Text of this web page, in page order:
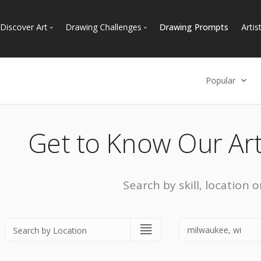
Discover Art
Curated Galleries
Drawing Challenges Drawing Prompts
Popular
Most Recent
Get to Know Our
Search by skill, location